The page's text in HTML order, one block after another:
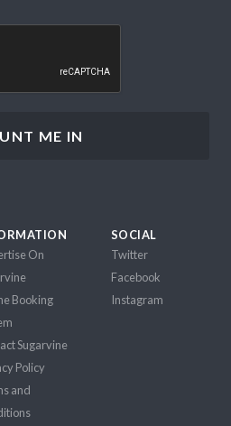
On
Booking
Sugarvine
Policy
and
SOCIAL
Twitter
Facebook
Instagram